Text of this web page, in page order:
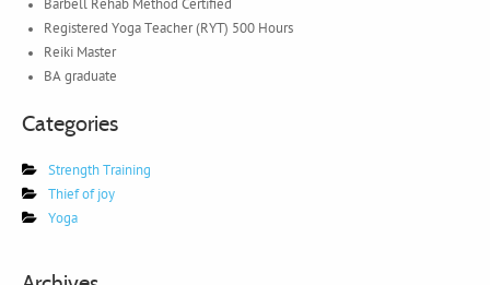
Barbell Rehab Method Certified
Registered Yoga Teacher (RYT) 500 Hours
Reiki Master
BA graduate
Categories
Strength Training
Thief of joy
Yoga